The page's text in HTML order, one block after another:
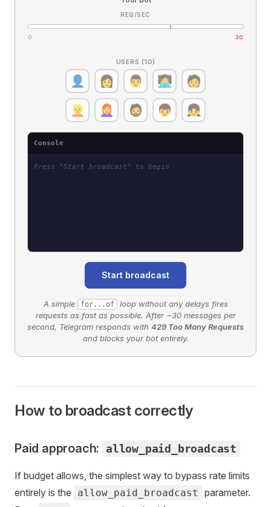
REQ/SEC
0 30
USERS (10)
👤 👩 👨 👩‍💻
🧑
👱
👩‍🦰 🧔 👦 👧
Console
Press "Start broadcast" to begin
Start broadcast
A simple for...of loop without any delays fires
requests as fast as possible. After ~30 messages per
second, Telegram responds with 429 Too Many Requests
and blocks your bot entirely.
How to broadcast correctly
Paid approach: allow_paid_broadcast
If budget allows, the simplest way to bypass rate limits
entirely is the
allow_paid_broadcast
parameter.